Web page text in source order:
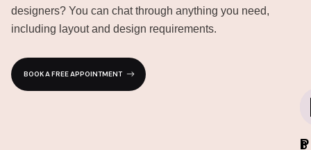
designers? You can chat through anything you need,
including layout and design requirements.
BOOK A FREE APPOINTMENT
IP
3
1